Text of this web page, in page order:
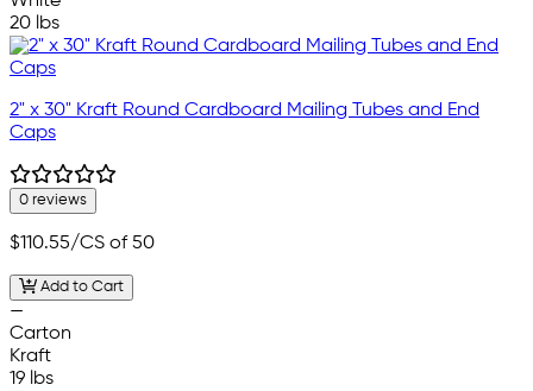
20 lbs
2" x 30" Kraft Round Cardboard Mailing Tubes and End
Caps
0 reviews
$110.55/CS of 50
Add to Cart
—
Carton
Kraft
19 lbs